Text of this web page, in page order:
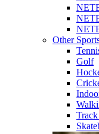
Other
Golf